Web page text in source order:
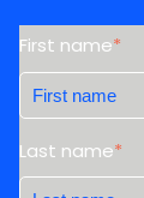
First name*
Last name*